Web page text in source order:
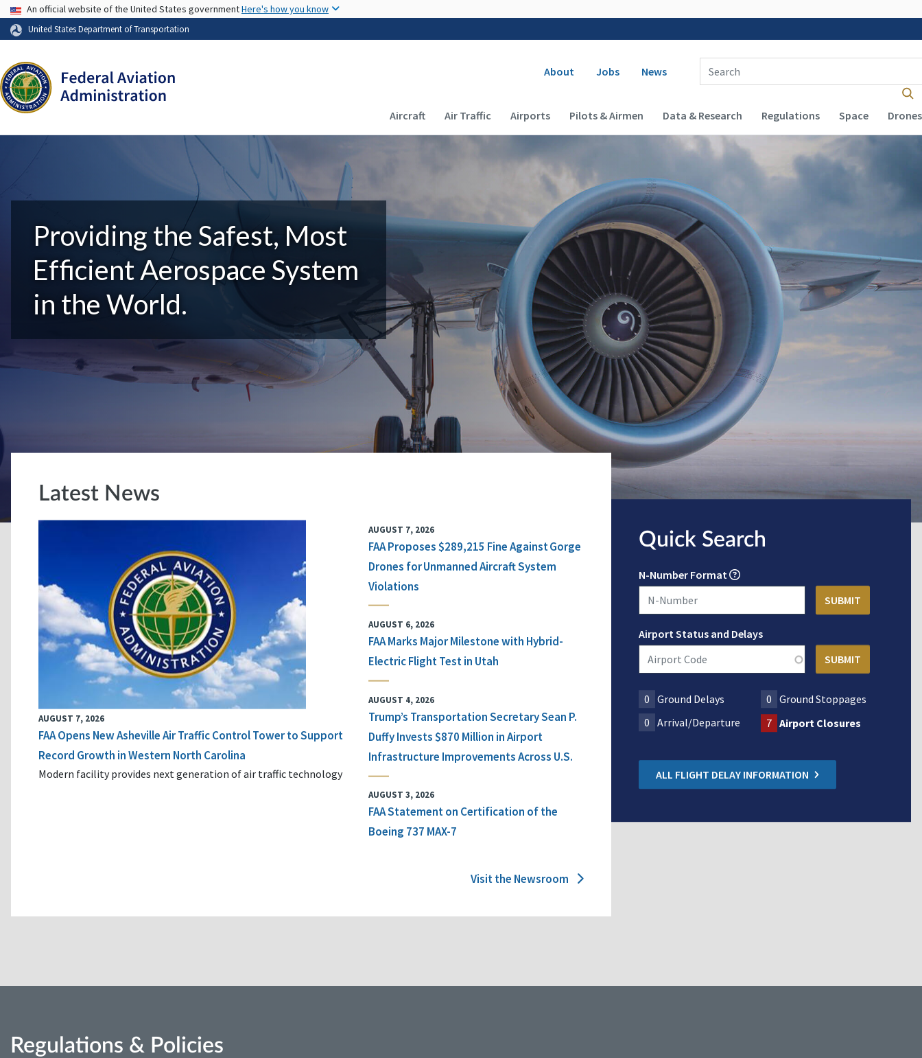
USA Banner
An official website of the United States governmentHere's how you know
United States Department of Transportation
Secondary navigation
About Jobs News
Enter Search Term(s):
Main navigation (Desktop)
Aircraft Air Traffic Airports Pilots & Airmen Data & Research Regulations Space Drones
Providing the Safest, Most
Efficient Aerospace System
in the World.
Latest News
AUGUST 7, 2026
FAA Opens New Asheville Air Traffic Control Tower to Support
Record Growth in Western North Carolina
Modern facility provides next generation of air traffic technology
AUGUST 7, 2026
FAA Proposes $289,215 Fine Against Gorge
Drones for Unmanned Aircraft System
Violations
AUGUST 6, 2026
FAA Marks Major Milestone with Hybrid-
Electric Flight Test in Utah
AUGUST 4, 2026
Trump’s Transportation Secretary Sean P.
Duffy Invests $870 Million in Airport
Infrastructure Improvements Across U.S.
AUGUST 3, 2026
FAA Statement on Certification of the
Boeing 737 MAX-7
Visit the Newsroom
Quick Search
N-Number Format
Airport Status and Delays
0 Ground Delays 0
Ground Stoppages
0 Arrival/Departure 7 Airport Closures
ALL FLIGHT DELAY INFORMATION
Regulations & Policies